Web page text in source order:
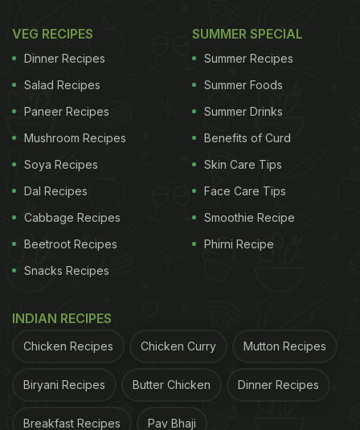
View this post on Instagram
A post shared by Hrithik Roshan (@hrithikroshan)
VEG RECIPES
Dinner Recipes
Salad Recipes
Paneer Recipes
Mushroom Recipes
Soya Recipes
Dal Recipes
Cabbage Recipes
Beetroot Recipes
Snacks Recipes
SUMMER SPECIAL
Summer Recipes
Summer Foods
Summer Drinks
Benefits of Curd
Skin Care Tips
Face Care Tips
Smoothie Recipe
Phirni Recipe
INDIAN RECIPES
Chicken Recipes Chicken Curry Mutton Recipes
Biryani Recipes Butter Chicken Dinner Recipes
Breakfast Recipes Pav Bhaji